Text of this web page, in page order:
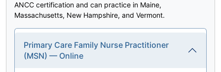
ANCC certification and can practice in Maine,
Massachusetts, New Hampshire, and Vermont.
Primary Care Family Nurse Practitioner
(MSN) — Online